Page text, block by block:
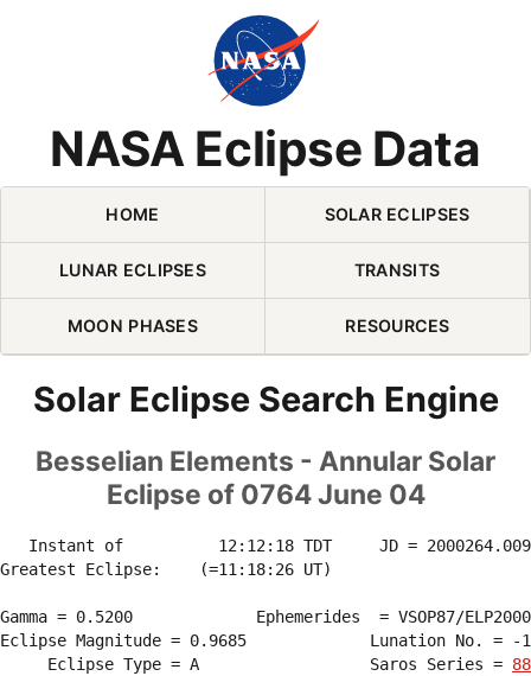
NASA Eclipse Data
Skip Navigation (press 2)
HOME SOLAR ECLIPSES
LUNAR ECLIPSES TRANSITS
MOON PHASES RESOURCES
Solar Eclipse Search Engine
Besselian Elements - Annular Solar
Eclipse of 0764 June 04
Instant of          12:12:18 TDT     JD =
Greatest Eclipse:    (=11:18:26 UT)
Gamma = 0.5200             Ephemerides  = VSOP87/
Eclipse Magnitude = 0.9685             Lunation No. = -
     Eclipse Type = A                  Saros Series =
88